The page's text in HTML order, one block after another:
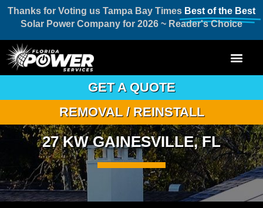
Thanks for Voting us Tampa Bay Times Best of the Best
Solar Power Company for 2026 ~ Reader's Choice
GET A QUOTE
REMOVAL / REINSTALL
27 KW GAINESVILLE, FL